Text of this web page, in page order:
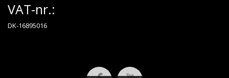
VAT-nr.:
DK-16895016